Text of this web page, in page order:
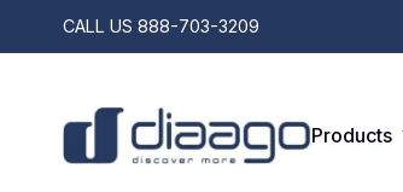
CALL US 888-703-3209
Products